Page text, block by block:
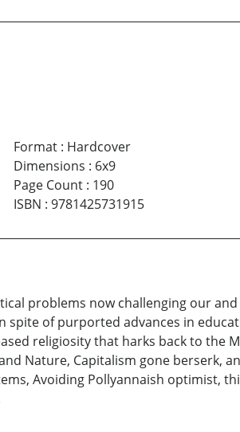
Format: Hardcover
Dimensions : 6x9
Page Count: 190
ISBN : 9781425731915
problems now challenging our
of purported advances in
religiosity that harks back to the
Nature, Capitalism gone berserk,
Avoiding Pollyannaish optimist,